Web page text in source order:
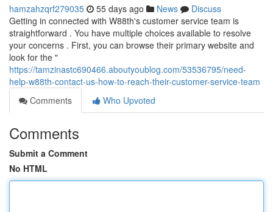
hamzahzqrf279035 55 days ago News
Discuss
Getting in connected with W88th's customer service team is
straightforward . You have multiple choices available to resolve
your concerns . First, you can browse their primary website and
look for the "
https://tamzinastc690466.aboutyoublog.com/53536795/need-
help-w88th-contact-us-how-to-reach-their-customer-service-team
Comments
Who Upvoted
Comments
Submit a Comment
No HTML